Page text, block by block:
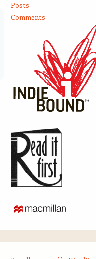
Posts
Comments